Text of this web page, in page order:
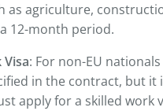
as agriculture,
12-month period.
: For non-EU
in the contract, but
apply for a skilled work